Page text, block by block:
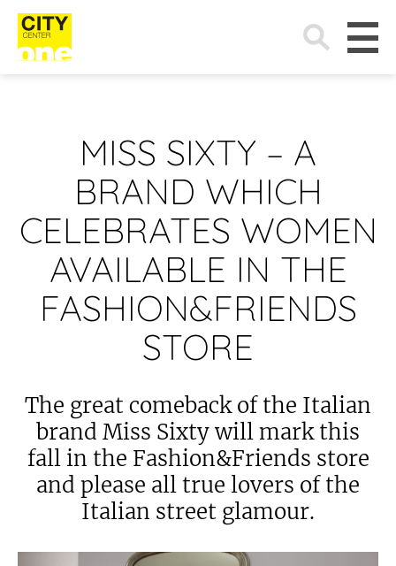
Search
for:
MISS SIXTY – A
BRAND WHICH
CELEBRATES WOMEN
AVAILABLE IN THE
FASHION&FRIENDS
STORE
The great comeback of the Italian
brand Miss Sixty will mark this
fall in the Fashion&Friends store
and please all true lovers of the
Italian street glamour.